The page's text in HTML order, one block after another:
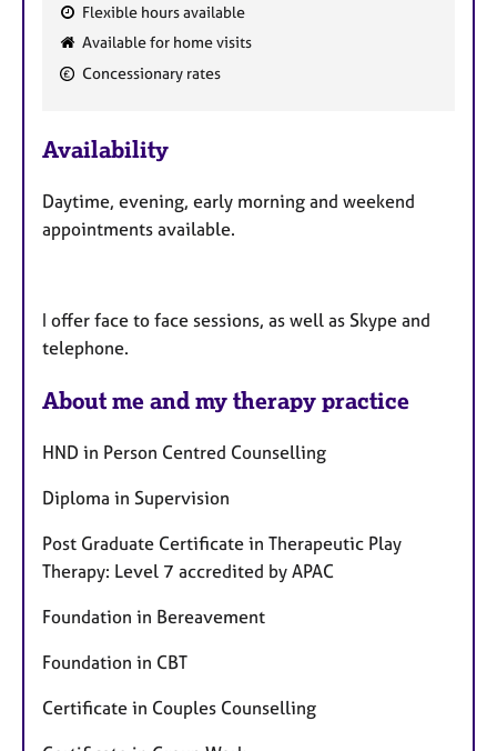
F
e
u
e
s
Flexible hours available
Available for home visits
Concessionary rates
Availability
Daytime, evening, early morning and weekend
appointments available.
I offer face to face sessions, as well as Skype and
telephone.
About me and my therapy practice
HND in Person Centred Counselling
Diploma in Supervision
Post Graduate Certificate in Therapeutic Play
Therapy: Level 7 accredited by APAC
Foundation in Bereavement
Foundation in CBT
Certificate in Couples Counselling